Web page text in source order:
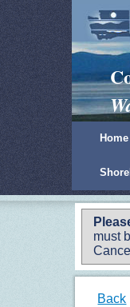
Padilla
Home
must
Back